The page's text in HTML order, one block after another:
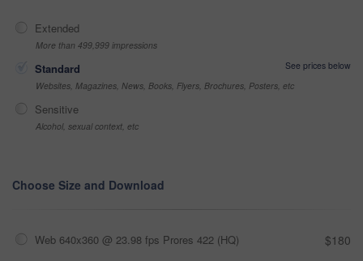
Extended
More than 499,999 impressions
Standard
See prices below
Websites, Magazines, News, Books, Flyers, Brochures, Posters, etc
Sensitive
Alcohol, sexual context, etc
Choose Size and Download
Web 640x360 @ 23.98 fps Prores 422 (HQ) $180